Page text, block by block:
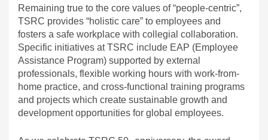
Remaining true to the core values of “people-centric”,
TSRC provides “holistic care” to employees and
fosters a safe workplace with collegial collaboration.
Specific initiatives at TSRC include EAP (Employee
Assistance Program) supported by external
professionals, flexible working hours with work-from-
home practice, and cross-functional training programs
and projects which create sustainable growth and
development opportunities for global employees.